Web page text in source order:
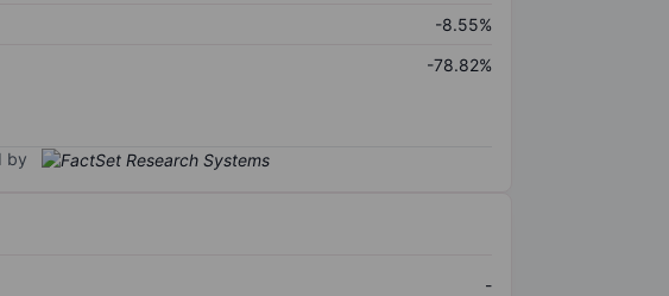
-8.55%
-78.82%
by
-